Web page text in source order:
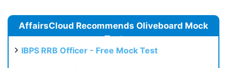
AffairsCloud Recommends Oliveboard Mock
Test
IBPS RRB Officer - Free Mock Test